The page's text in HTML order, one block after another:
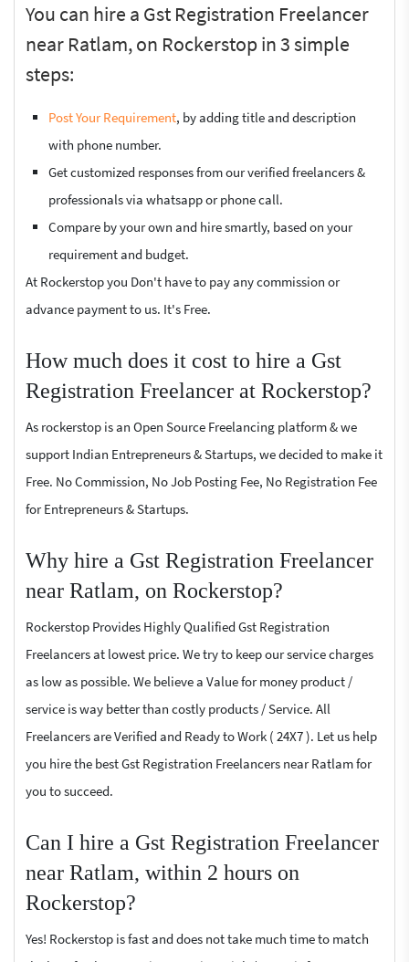
You can hire a Gst Registration Freelancer
near Ratlam, on Rockerstop in 3 simple
steps:
Post Your Requirement, by adding title and description
with phone number.
Get customized responses from our verified freelancers &
professionals via whatsapp or phone call.
Compare by your own and hire smartly, based on your
requirement and budget.
At Rockerstop you Don't have to pay any commission or
advance payment to us. It's Free.
How much does it cost to hire a Gst
Registration Freelancer at Rockerstop?
As rockerstop is an Open Source Freelancing platform & we
support Indian Entrepreneurs & Startups, we decided to make it
Free. No Commission, No Job Posting Fee, No Registration Fee
for Entrepreneurs & Startups.
Why hire a Gst Registration Freelancer
near Ratlam, on Rockerstop?
Rockerstop Provides Highly Qualified Gst Registration
Freelancers at lowest price. We try to keep our service charges
as low as possible. We believe a Value for money product /
service is way better than costly products / Service. All
Freelancers are Verified and Ready to Work ( 24X7 ). Let us help
you hire the best Gst Registration Freelancers near Ratlam for
you to succeed.
Can I hire a Gst Registration Freelancer
near Ratlam, within 2 hours on
Rockerstop?
Yes! Rockerstop is fast and does not take much time to match